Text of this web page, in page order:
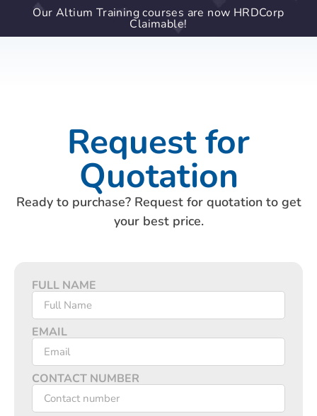
Our Altium Training courses are now HRDCorp
Claimable!
Request for
Quotation
Ready to purchase? Request for quotation to get
your best price.
FULL NAME
EMAIL
CONTACT NUMBER